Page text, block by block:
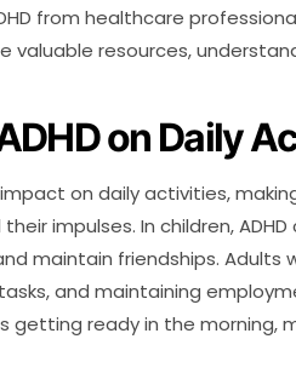
from healthcare
valuable resources,
on Daily
on daily activities,
impulses. In children,
maintain friendships. Adults
and maintaining
getting ready in the morning,